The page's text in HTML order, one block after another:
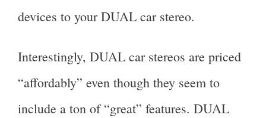
devices to your DUAL car stereo.
Interestingly, DUAL car stereos are priced
“affordably” even though they seem to
include a ton of “great” features. DUAL